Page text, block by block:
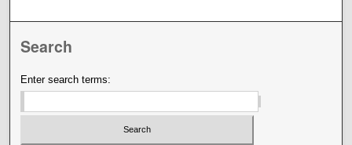
Search
Enter search terms: